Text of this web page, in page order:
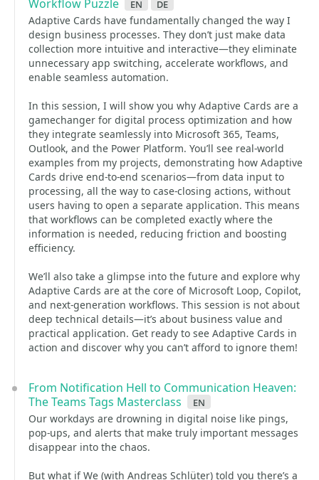
Workflow Puzzle en de
Adaptive Cards have fundamentally changed the way I
design business processes. They don’t just make data
collection more intuitive and interactive—they eliminate
unnecessary app switching, accelerate workflows, and
enable seamless automation.
In this session, I will show you why Adaptive Cards are a
gamechanger for digital process optimization and how
they integrate seamlessly into Microsoft 365, Teams,
Outlook, and the Power Platform. You’ll see real-world
examples from my projects, demonstrating how Adaptive
Cards drive end-to-end scenarios—from data input to
processing, all the way to case-closing actions, without
users having to open a separate application. This means
that workflows can be completed exactly where the
information is needed, reducing friction and boosting
efficiency.
We’ll also take a glimpse into the future and explore why
Adaptive Cards are at the core of Microsoft Loop, Copilot,
and next-generation workflows. This session is not about
deep technical details—it’s about business value and
practical application. Get ready to see Adaptive Cards in
action and discover why you can’t afford to ignore them!
From Notification Hell to Communication Heaven:
The Teams Tags Masterclass
en
Our workdays are drowning in digital noise like pings,
pop-ups, and alerts that make truly important messages
disappear into the chaos.
But what if We (with Andreas Schlüter) told you there’s a